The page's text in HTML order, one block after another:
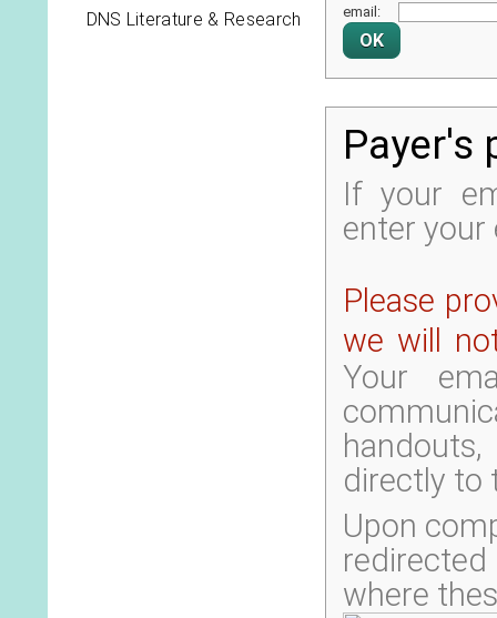
DNS Literature & Research
email:
Payer's
If your
enter your
Please
we will
Your
directly to
Upon
where